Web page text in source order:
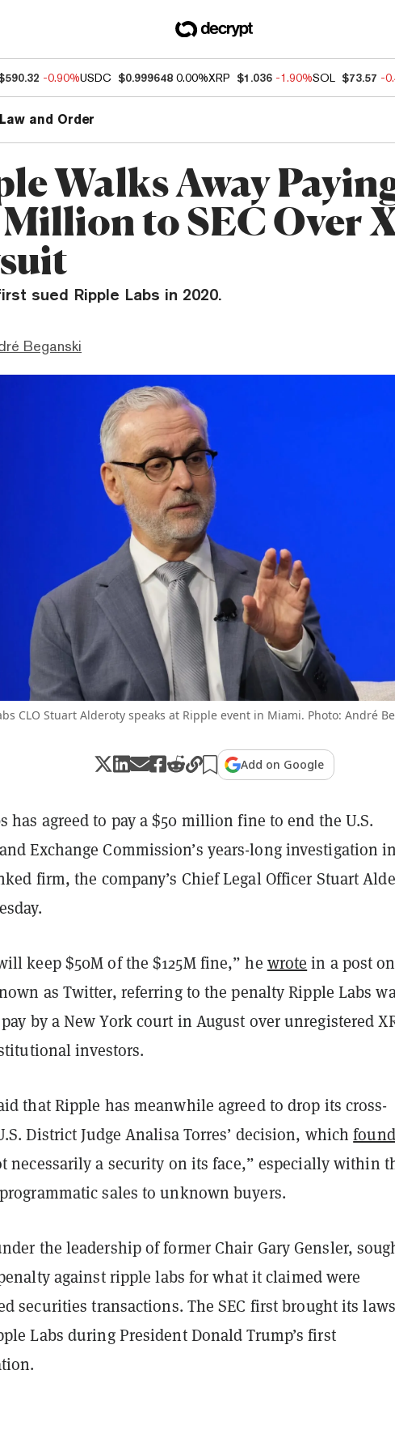
-0.90%USDC $0.999648 0.00%XRP $1.036 -1.90%SOL $73.57 -
Law and Order
Walks Away
to SEC Over
sued Ripple Labs in 2020.
Beganski
CLO Stuart Alderoty speaks at Ripple event in Miami. Photo: André
Add on Google
has agreed to pay a $50 million fine to end the U.S.
Exchange Commission’s years-long investigation
firm, the company’s Chief Legal Officer Stuart
keep $50M of the $125M fine,” he wrote in a post
as Twitter, referring to the penalty Ripple Labs
by a New York court in August over unregistered
investors.
that Ripple has meanwhile agreed to drop its cross-
District Judge Analisa Torres’ decision, whichfound
necessarily a security on its face,” especially within
sales to unknown buyers.
the leadership of former Chair Gary Gensler,
against ripple labs for what it claimed were
securities transactions. The SEC first brought its
Labs during President Donald Trump’s first